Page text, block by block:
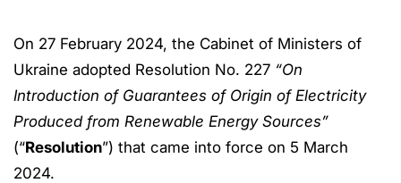
On 27 February 2024, the Cabinet of Ministers of
Ukraine adopted Resolution No. 227 “On
Introduction of Guarantees of Origin of Electricity
Produced from Renewable Energy Sources”
(“Resolution”) that came into force on 5 March
2024.